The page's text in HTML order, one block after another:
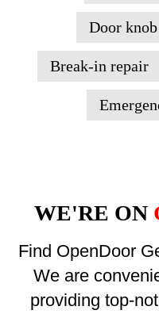
Door
Break-in repair
WE'RE ON
Find OpenDoor
We are
providing top-